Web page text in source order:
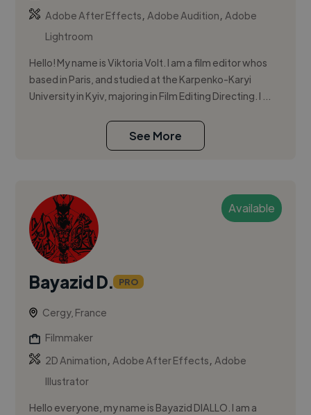
Adobe After Effects,Adobe Audition,Adobe
Lightroom
Hello! My name is Viktoria Volt. I am a film editor whos
based in Paris, and studied at the Karpenko-Karyi
University in Kyiv, majoring in Film Editing Directing. I ...
See More
Available
Bayazid D. PRO
Cergy, France
Filmmaker
2D Animation,Adobe After Effects,Adobe
Illustrator
Hello everyone, my name is Bayazid DIALLO. I am a